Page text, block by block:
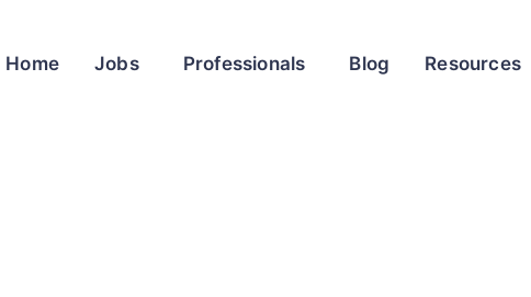
Home Jobs Professionals Blog Resources